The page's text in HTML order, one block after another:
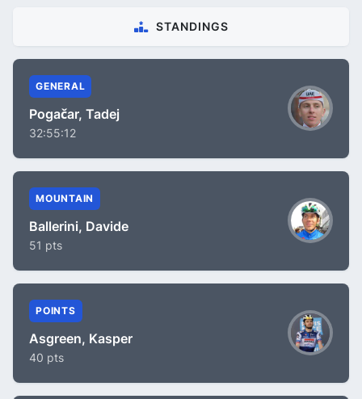
STANDINGS
GENERAL
Pogačar, Tadej
32:55:12
MOUNTAIN
Ballerini, Davide
51 pts
POINTS
Asgreen, Kasper
40 pts